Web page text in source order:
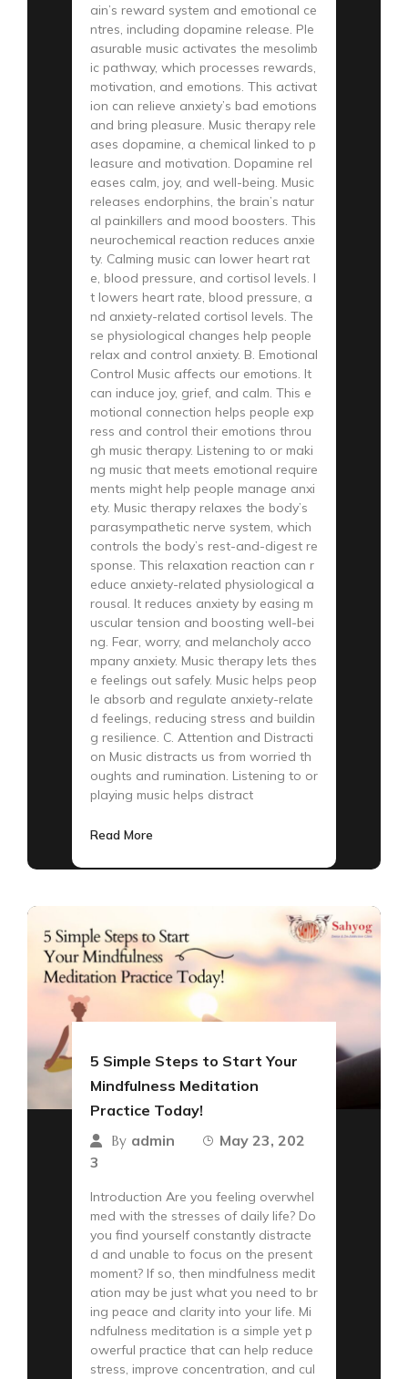
ain’s reward system and emotional ce
ntres, including dopamine release. Ple
asurable music activates the mesolimb
ic pathway, which processes rewards,
motivation, and emotions. This activat
ion can relieve anxiety’s bad emotions
and bring pleasure. Music therapy rele
ases dopamine, a chemical linked to p
leasure and motivation. Dopamine rel
eases calm, joy, and well-being. Music
releases endorphins, the brain’s natur
al painkillers and mood boosters. This
neurochemical reaction reduces anxie
ty. Calming music can lower heart rat
e, blood pressure, and cortisol levels. I
t lowers heart rate, blood pressure, a
nd anxiety-related cortisol levels. The
se physiological changes help people
relax and control anxiety. B. Emotional
Control Music affects our emotions. It
can induce joy, grief, and calm. This e
motional connection helps people exp
ress and control their emotions throu
gh music therapy. Listening to or maki
ng music that meets emotional require
ments might help people manage anxi
ety. Music therapy relaxes the body’s
parasympathetic nerve system, which
controls the body’s rest-and-digest re
sponse. This relaxation reaction can r
educe anxiety-related physiological a
rousal. It reduces anxiety by easing m
uscular tension and boosting well-bei
ng. Fear, worry, and melancholy acco
mpany anxiety. Music therapy lets thes
e feelings out safely. Music helps peop
le absorb and regulate anxiety-relate
d feelings, reducing stress and buildin
g resilience. C. Attention and Distracti
on Music distracts us from worried th
oughts and rumination. Listening to or
playing music helps distract
Read More
5 Simple Steps to Start Your
Mindfulness Meditation
Practice Today!
By admin
May 23, 202
3
Introduction Are you feeling overwhel
med with the stresses of daily life? Do
you find yourself constantly distracte
d and unable to focus on the present
moment? If so, then mindfulness medit
ation may be just what you need to br
ing peace and clarity into your life. Mi
ndfulness meditation is a simple yet p
owerful practice that can help reduce
stress, improve concentration, and cul